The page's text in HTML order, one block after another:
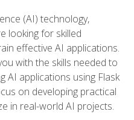
(AI) technology,
looking for skilled
effective AI applications.
with the skills needed to
AI applications using Flask
on developing practical
in real-world AI projects.